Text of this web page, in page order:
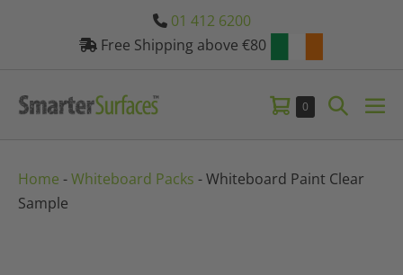
01 412 6200
Free Shipping above €80
Shopping
0ItemsSearch
Home -Whiteboard Packs -Whiteboard Paint Clear
Sample